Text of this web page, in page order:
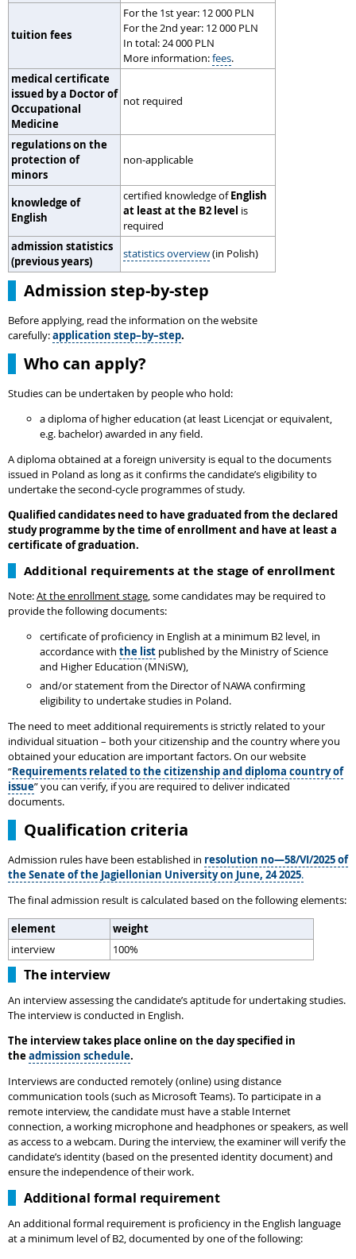
tuition fees
For the 1st year: 12 000 PLN
For the 2nd year: 12 000 PLN
In total: 24 000 PLN
More information:fees.
medical certificate
issued by a Doctor of
Occupational
Medicine
not required
regulations on the
protection of
minors
non-applicable
knowledge of
English
certified knowledge ofEnglish
at least at the B2 level is
required
admission statistics
(previous years)
statistics overview(in Polish)
Admission step-by-step
Before applying, read the information on the website
carefully:application step–by–step.
Who can apply?
Studies can be undertaken by people who hold:
a diploma of higher education (at least Licencjat or equivalent,
e.g. bachelor) awarded in any field.
A diploma obtained at a foreign university is equal to the documents
issued in Poland as long as it confirms the candidate’s eligibility to
undertake the second-cycle programmes of study.
Qualified candidates need to have graduated from the declared
study programme by the time of enrollment and have at least a
certificate of graduation.
Additional requirements at the stage of enrollment
Note:At the enrollment stage, some candidates may be required to
provide the following documents:
certificate of proficiency in English at a minimum B2 level, in
accordance with the list published by the Ministry of Science
and Higher Education (MNiSW),
and/or statement from the Director of NAWA confirming
eligibility to undertake studies in Poland.
The need to meet additional requirements is strictly related to your
individual situation – both your citizenship and the country where you
obtained your education are important factors. On our website
“Requirements related to the citizenship and diploma country of
issue” you can verify, if you are required to deliver indicated
documents.
Qualification criteria
Admission rules have been established in resolution no—58/VI/2025 of
the Senate of the Jagiellonian University on June, 24 2025.
The final admission result is calculated based on the following elements:
element
weight
interview
100%
The interview
An interview assessing the candidate’s aptitude for undertaking studies.
The interview is conducted in English.
The interview takes place online on the day specified in
theadmission schedule.
Interviews are conducted remotely (online) using distance
communication tools (such as Microsoft Teams). To participate in a
remote interview, the candidate must have a stable Internet
connection, a working microphone and headphones or speakers, as well
as access to a webcam. During the interview, the examiner will verify the
candidate’s identity (based on the presented identity document) and
ensure the independence of their work.
Additional formal requirement
An additional formal requirement is proficiency in the English language
at a minimum level of B2, documented by one of the following: